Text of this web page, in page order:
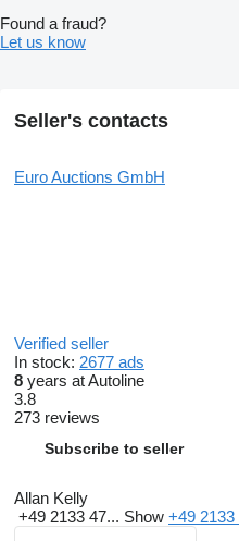
Found a fraud?
Let us know
Seller's contacts
Euro Auctions GmbH
Verified seller
In stock: 2677 ads
8 years at Autoline
3.8
273 reviews
Subscribe to seller
Allan Kelly
+49 2133 47... Show +49 2133